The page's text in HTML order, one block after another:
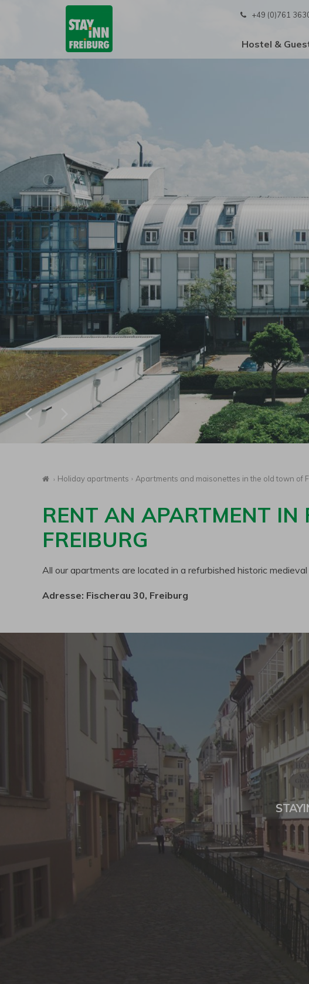
+49 (0)761
Hostel &
Homepage
Holiday apartments Apartments and maisonettes in the old town of
RENT AN APARTMENT
FREIBURG
All our apartments are located in a refurbished historic
Adresse: Fischerau 30, Freiburg